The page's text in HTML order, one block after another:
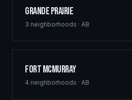
Grande Prairie
3 neighborhoods · AB
Fort McMurray
4 neighborhoods · AB